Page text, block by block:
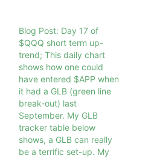
Blog Post: Day 17 of
$QQQ short term up-
trend; This daily chart
shows how one could
have entered $APP when
it had a GLB (green line
break-out) last
September. My GLB
tracker table below
shows, a GLB can really
be a terrific set-up. My